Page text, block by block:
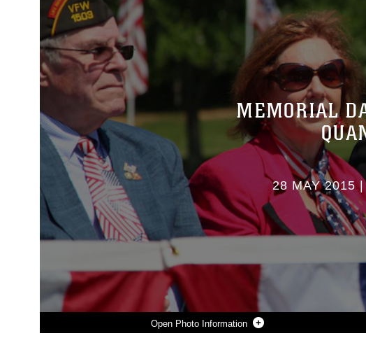
Photo Information
MEMORIAL
28 MAY 2015